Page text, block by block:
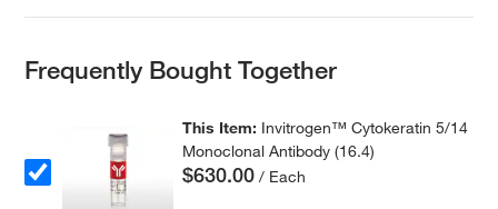
Frequently Bought Together
This Item: Invitrogen™ Cytokeratin 5/14
Monoclonal Antibody (16.4)
$630.00 / Each